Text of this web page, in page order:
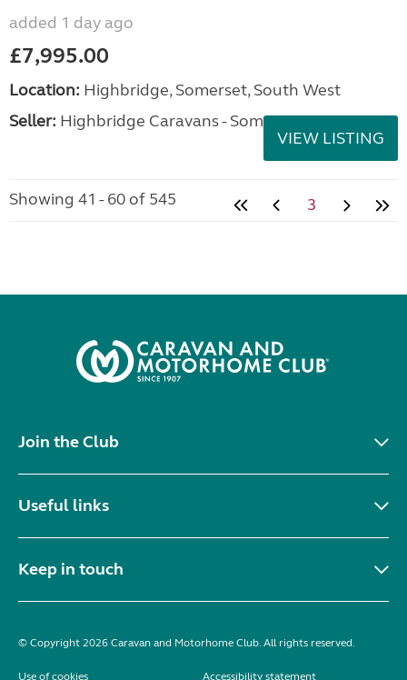
added 1 day ago
£7,995.00
Location: Highbridge, Somerset, South West
Seller: Highbridge Caravans - Somerset
VIEW LISTING
Showing 41 - 60 of 545 3
Join the Club
Useful links
Keep in touch
© Copyright 2026 Caravan and Motorhome Club. All rights reserved.
Use of cookies Accessibility statement